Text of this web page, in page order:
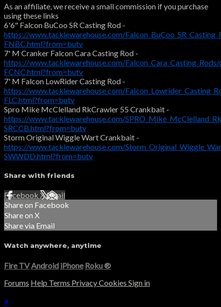
As an affiliate, we receive a small commission if you purchase
using these links
6'6" Falcon BuCoo SR Casting Rod -
https://www.tacklewarehouse.com/
FNBC.html?from=butv
7' M Cranker Falcon Cara Casting Rod -
https://www.tacklewarehouse.com/
FCNC.html?from=butv
7' M Falcon LowRider Casting Rod -
https://www.tacklewarehouse.com/
FLC.html?from=butv
Spro Mike McClelland RkCrawler 55 Crankbait -
https://www.tacklewarehouse.com/
SRCCB.html?from=butv
Storm Original Wiggle Wart Crankbait -
https://www.tacklewarehouse.com/
SWWDD.html?from=butv
Share with friends
Facebook XEmail
Share on Facebook
Share on X
Share via Email
Watch anywhere, anytime
Fire TV Android iPhone Roku®
Forums Help Terms PrivacyCookies Sign in
×